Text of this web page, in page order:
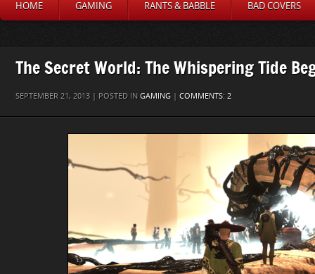
HOME GAMING RANTS & BABBLE BAD COVERS
The Secret World: The Whispering Tide
SEPTEMBER 21, 2013 | POSTED IN GAMING | COMMENTS: 2